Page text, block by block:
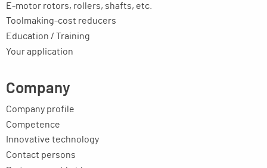
E-motor rotors, rollers, shafts, etc.
Toolmaking-cost reducers
Education / Training
Your application
Company
Company profile
Competence
Innovative technology
Contact persons